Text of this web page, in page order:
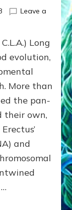
Leave a
Long
evolution,
More than
the pan-
their own,
and